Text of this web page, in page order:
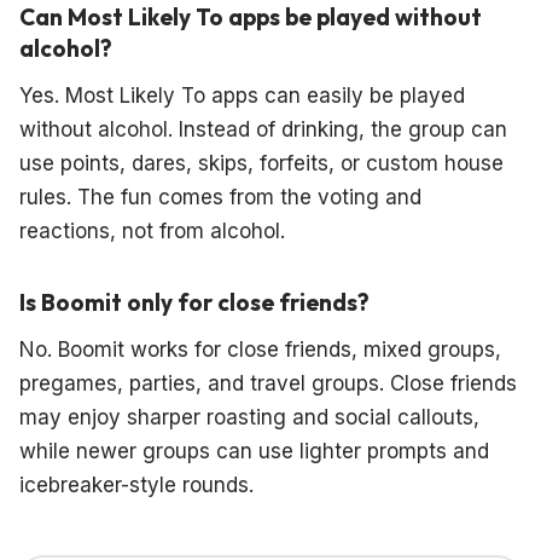
Can Most Likely To apps be played without
alcohol?
Yes. Most Likely To apps can easily be played
without alcohol. Instead of drinking, the group can
use points, dares, skips, forfeits, or custom house
rules. The fun comes from the voting and
reactions, not from alcohol.
Is Boomit only for close friends?
No. Boomit works for close friends, mixed groups,
pregames, parties, and travel groups. Close friends
may enjoy sharper roasting and social callouts,
while newer groups can use lighter prompts and
icebreaker-style rounds.